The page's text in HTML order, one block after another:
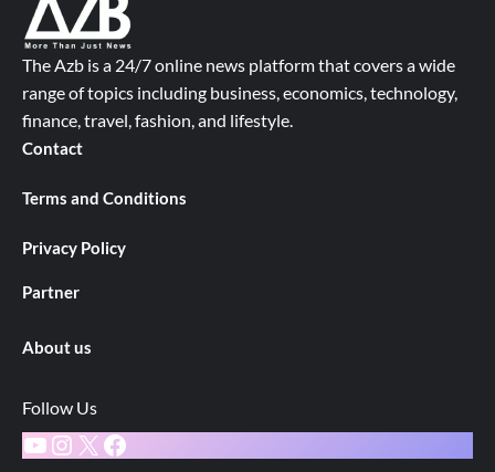
The Azb is a 24/7 online news platform that covers a wide
range of topics including business, economics, technology,
finance, travel, fashion, and lifestyle.
Contact
Terms and Conditions
Privacy Policy
Partner
About us
Follow Us
YouTube
Instagram
X Facebook